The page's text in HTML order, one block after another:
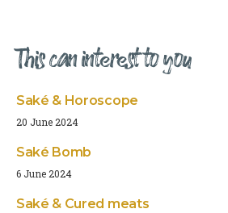
This can interest to you
Saké & Horoscope
20 June 2024
Saké Bomb
6 June 2024
Saké & Cured meats